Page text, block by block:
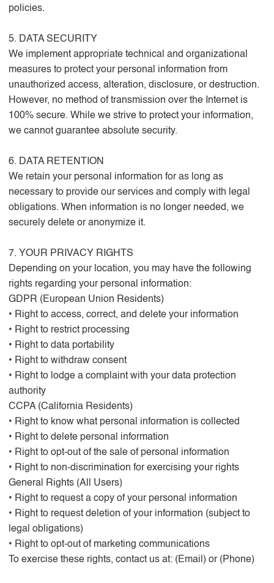
policies.
5. DATA SECURITY
We implement appropriate technical and organizational
measures to protect your personal information from
unauthorized access, alteration, disclosure, or destruction.
However, no method of transmission over the Internet is
100% secure. While we strive to protect your information,
we cannot guarantee absolute security.
6. DATA RETENTION
We retain your personal information for as long as
necessary to provide our services and comply with legal
obligations. When information is no longer needed, we
securely delete or anonymize it.
7. YOUR PRIVACY RIGHTS
Depending on your location, you may have the following
rights regarding your personal information:
GDPR (European Union Residents)
• Right to access, correct, and delete your information
• Right to restrict processing
• Right to data portability
• Right to withdraw consent
• Right to lodge a complaint with your data protection
authority
CCPA (California Residents)
• Right to know what personal information is collected
• Right to delete personal information
• Right to opt-out of the sale of personal information
• Right to non-discrimination for exercising your rights
General Rights (All Users)
• Right to request a copy of your personal information
• Right to request deletion of your information (subject to
legal obligations)
• Right to opt-out of marketing communications
To exercise these rights, contact us at: (Email) or (Phone)